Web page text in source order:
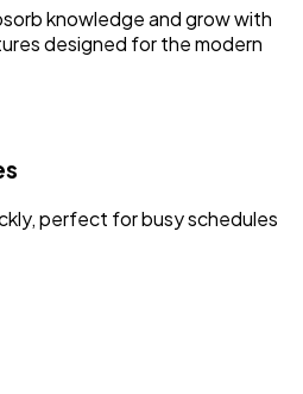
knowledge and grow with
designed for the modern
perfect for busy schedules